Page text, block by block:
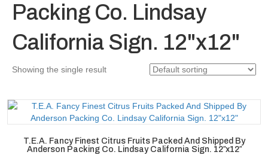
Packing Co. Lindsay
California Sign. 12"x12"
Showing the single result
T.E.A. Fancy Finest Citrus Fruits Packed And Shipped By
Anderson Packing Co. Lindsay California Sign. 12″x12″